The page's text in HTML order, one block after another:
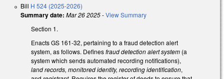
Bill H 524 (2025-2026)
Summary date: Mar 26 2025-View Summary
Section 1.
Enacts GS 161-32, pertaining to a fraud detection alert
system, as follows. Definesfraud detection alert system (a
system which sends automated recording notifications),
land records, monitored identity, recording identification,